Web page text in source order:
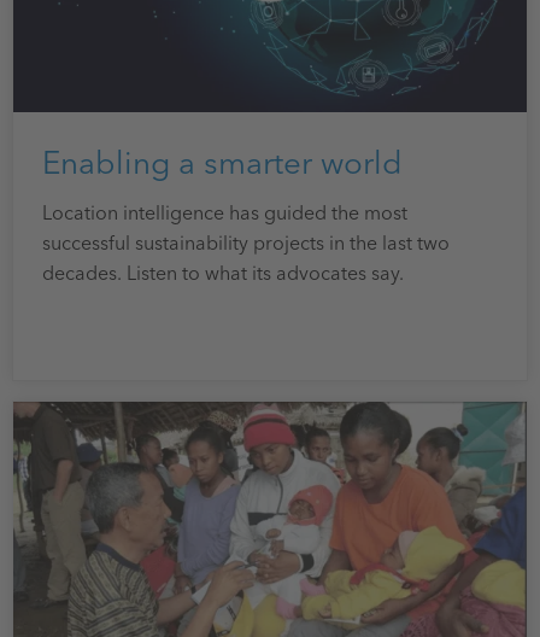
Enabling a smarter world
Location intelligence has guided the most
successful sustainability projects in the last two
decades. Listen to what its advocates say.